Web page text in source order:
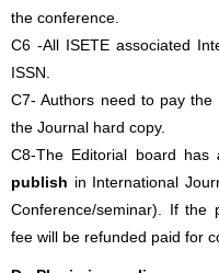
the conference.
C6 -All ISETE associated
ISSN.
C7- Authors need to pay
the Journal hard copy.
C8-The Editorial board has
publish in International
Conference/seminar). If the
fee will be refunded paid for